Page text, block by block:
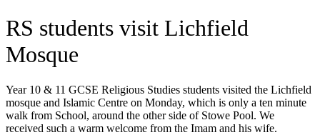
RS students visit Lichfield
Mosque
Year 10 & 11 GCSE Religious Studies students visited the Lichfield
mosque and Islamic Centre on Monday, which is only a ten minute
walk from School, around the other side of Stowe Pool. We
received such a warm welcome from the Imam and his wife.